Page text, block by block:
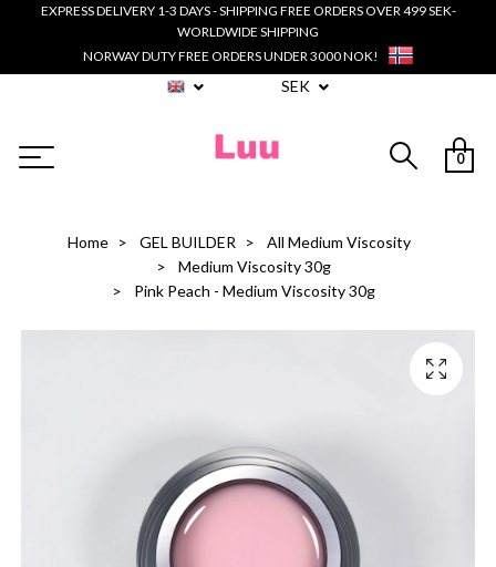
EXPRESS DELIVERY 1-3 DAYS - SHIPPING FREE ORDERS OVER 499 SEK-
WORLDWIDE SHIPPING
NORWAY DUTY FREE ORDERS UNDER 3000 NOK!
SEK
0
Home GEL BUILDER
All Medium Viscosity
Medium Viscosity 30g
Pink Peach - Medium Viscosity 30g